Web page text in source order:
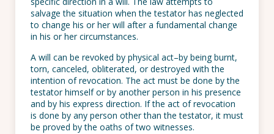
salvage the situation when the testator has neglected
to change his or her will after a fundamental change
in his or her circumstances.
A will can be revoked by physical act–by being burnt,
torn, canceled, obliterated, or destroyed with the
intention of revocation. The act must be done by the
testator himself or by another person in his presence
and by his express direction. If the act of revocation
is done by any person other than the testator, it must
be proved by the oaths of two witnesses.